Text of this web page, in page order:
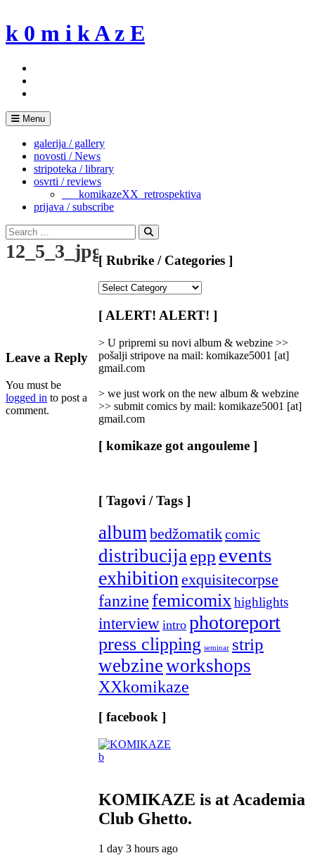
to
content
k 0 m i k A z E
Menu
galerija / gallery
novosti / News
stripoteka / library
osvrti / reviews
___komikazeXX_retrospektiva
prijava / subscribe
Search
for:
Search
12_5_3_jpg
Leave a Reply
You must be
logged in to post a
comment.
[ Rubrike / Categories ]
/
Categories
[ ALERT! ALERT! ]
> U pripremi su novi album & webzine >>
pošalji stripove na mail: komikaze5001 [at]
gmail.com
> we just work on the new album & webzine
>> submit comics by mail: komikaze5001 [at]
gmail.com
[ komikaze got angouleme ]
[ Tagovi / Tags ]
album bedžomatikcomic
distribucija epp events
exhibition exquisitecorpse
fanzinefemicomix highlights
interview intro photoreport
press clipping seminar strip
webzineworkshops
XXkomikaze
[ facebook ]
KOMIKAZE is at Academia
Club Ghetto.
1 day 3 hours ago